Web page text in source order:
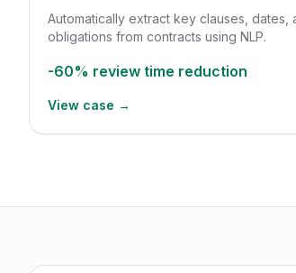
Automatically extract key clauses, dates,
obligations from contracts using NLP.
-60% review time reduction
View case →